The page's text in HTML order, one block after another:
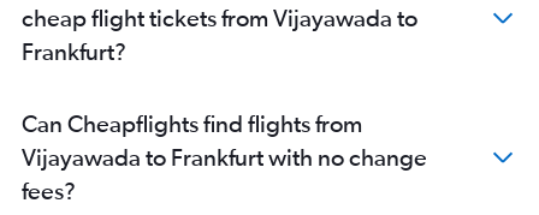
cheap flight tickets from Vijayawada to
Frankfurt?
Can Cheapflights find flights from
Vijayawada to Frankfurt with no change
fees?